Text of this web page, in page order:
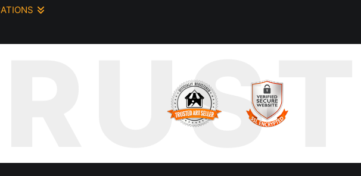
the flowers, the hydrant, and the quiet energy of this hidden space spoke to me. I knew I
with a dog becomes something extraordinary.